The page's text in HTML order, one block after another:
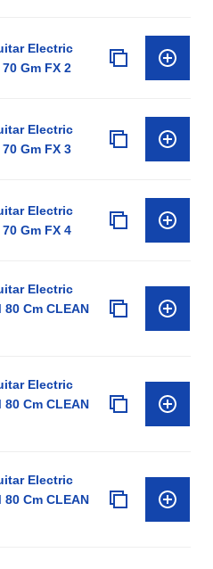
Electric
Gm FX 2
Electric
Gm FX 3
Electric
Gm FX 4
Electric
Cm CLEAN
Electric
Cm CLEAN
Electric
Cm CLEAN